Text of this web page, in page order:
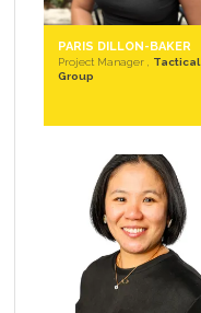
PARIS DILLON-BAKER
Project Manager , Tactical
Group